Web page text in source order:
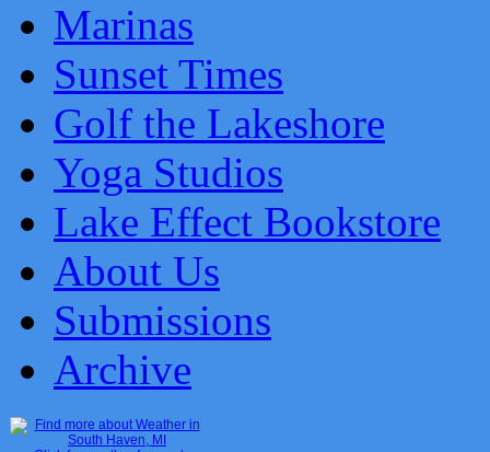
Marinas
Sunset Times
Golf the Lakeshore
Yoga Studios
Lake Effect Bookstore
About Us
Submissions
Archive